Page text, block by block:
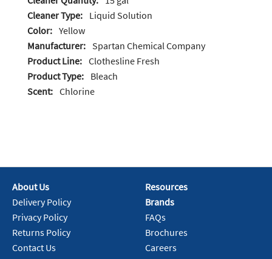
Cleaner Type: Liquid Solution
Color: Yellow
Manufacturer: Spartan Chemical Company
Product Line: Clothesline Fresh
Product Type: Bleach
Scent: Chlorine
About Us
Delivery Policy
Privacy Policy
Returns Policy
Contact Us
Resources
Brands
FAQs
Brochures
Careers